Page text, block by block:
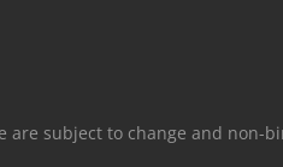
subject to change and non-